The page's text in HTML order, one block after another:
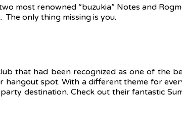
most renowned “buzukia” Notes and
only thing missing is you.
that had been recognized as one of the
hangout spot. With a different theme for
destination. Check out their fantastic